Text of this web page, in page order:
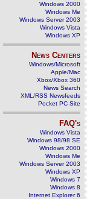
Windows 2000
Windows Me
Windows Server 2003
Windows Vista
Windows XP
News Centers
Windows/Microsoft
Apple/Mac
Xbox/Xbox 360
News Search
XML/RSS Newsfeeds
Pocket PC Site
FAQ's
Windows Vista
Windows 98/98 SE
Windows 2000
Windows Me
Windows Server 2003
Windows XP
Windows 7
Windows 8
Internet Explorer 6